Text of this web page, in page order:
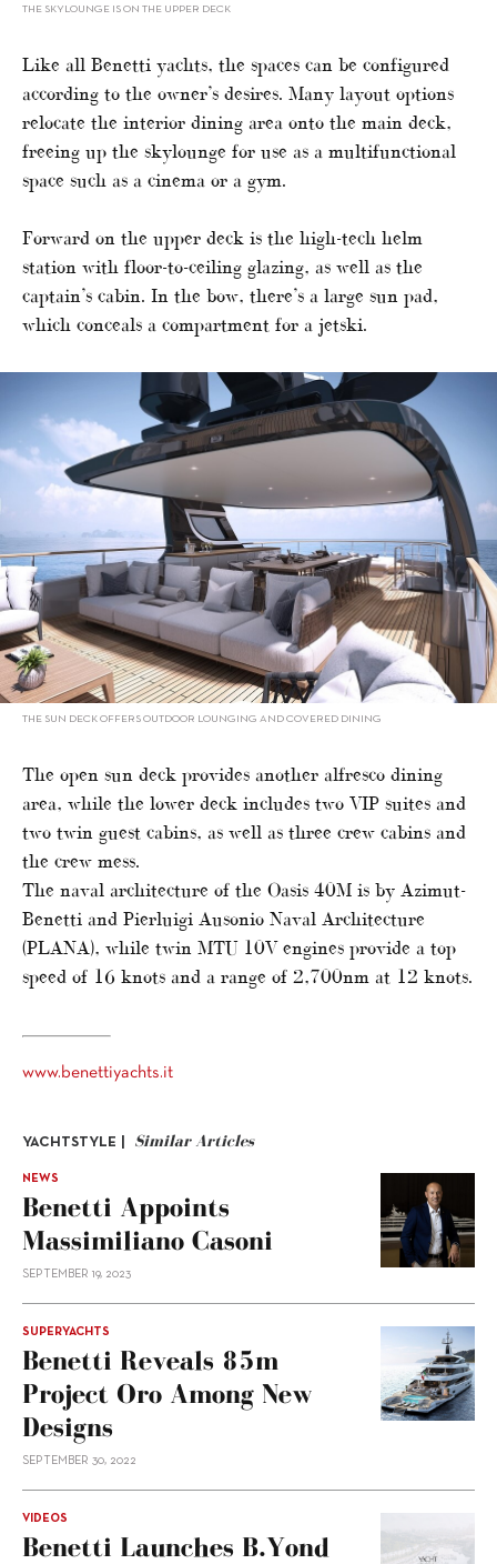
THE SKYLOUNGE IS ON THE UPPER DECK
Like all Benetti yachts, the spaces can be configured
according to the owner’s desires. Many layout options
relocate the interior dining area onto the main deck,
freeing up the skylounge for use as a multifunctional
space such as a cinema or a gym.
Forward on the upper deck is the high-tech helm
station with floor-to-ceiling glazing, as well as the
captain’s cabin. In the bow, there’s a large sun pad,
which conceals a compartment for a jetski.
THE SUN DECK OFFERS OUTDOOR LOUNGING AND COVERED DINING
The open sun deck provides another alfresco dining
area, while the lower deck includes two VIP suites and
two twin guest cabins, as well as three crew cabins and
the crew mess.
The naval architecture of the Oasis 40M is by Azimut-
Benetti and Pierluigi Ausonio Naval Architecture
(PLANA), while twin MTU 10V engines provide a top
speed of 16 knots and a range of 2,700nm at 12 knots.
www.benettiyachts.it
YACHTSTYLE | Similar Articles
NEWS
Benetti Appoints
Massimiliano Casoni
SEPTEMBER 19, 2023
SUPERYACHTS
Benetti Reveals 85m
Project Oro Among New
Designs
SEPTEMBER 30, 2022
VIDEOS
Benetti Launches B.Yond